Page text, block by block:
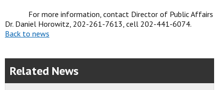
For more information, contact Director of Public Affairs
Dr. Daniel Horowitz, 202-261-7613, cell 202-441-6074.
Back to news
Related News